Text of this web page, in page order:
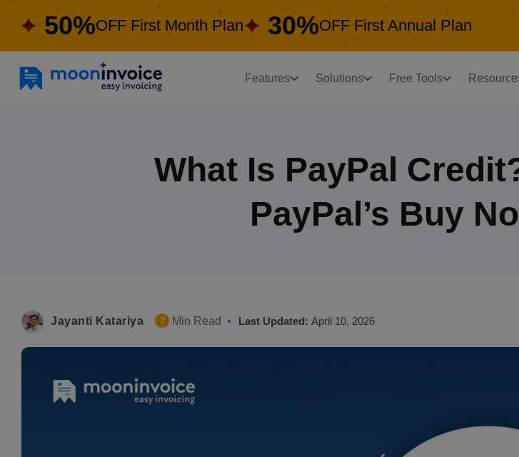
50%OFF First Month Plan 30%OFF First Annual Plan
Features Solutions Free Tools
What Is PayPal
PayPal’s Buy
Jayanti Katariya 7 Min Read Last Updated: April 10, 2026